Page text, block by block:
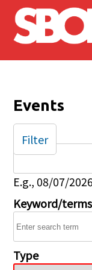
Skip to main
Events
Date
E.g., 08/07/
Keyword/terms
Type
Filter